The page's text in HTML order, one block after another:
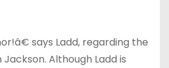
says Ladd, regarding the
Although Ladd is